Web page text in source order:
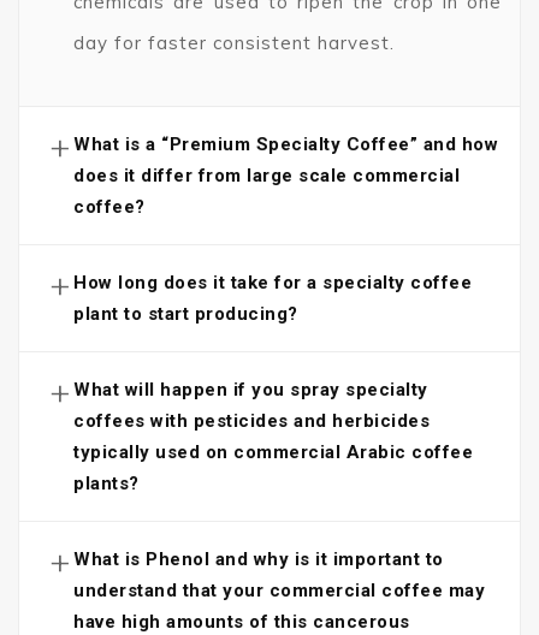
day for faster consistent harvest.
+ What is a “Premium Specialty Coffee” and how
does it differ from large scale commercial
coffee?
+ How long does it take for a specialty coffee
plant to start producing?
+ What will happen if you spray specialty
coffees with pesticides and herbicides
typically used on commercial Arabic coffee
plants?
+ What is Phenol and why is it important to
understand that your commercial coffee may
have high amounts of this cancerous